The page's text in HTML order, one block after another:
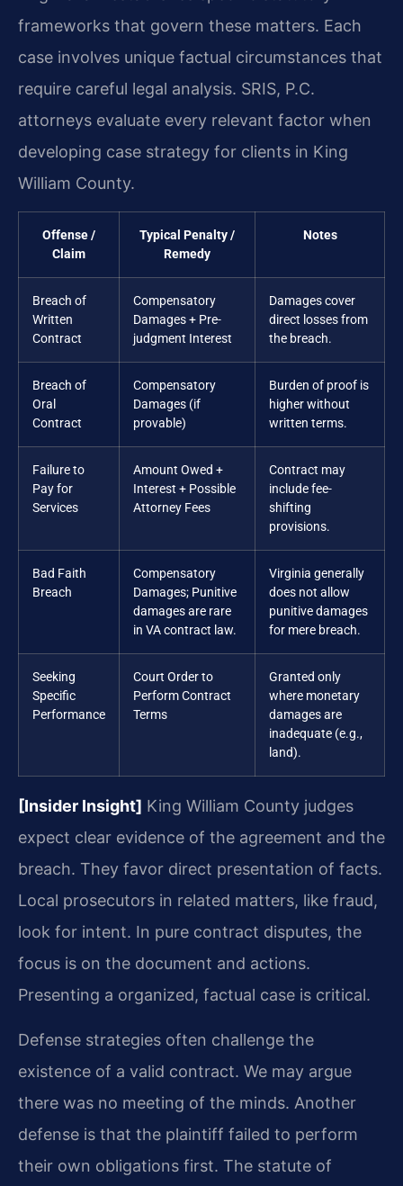
frameworks that govern these matters. Each
case involves unique factual circumstances that
require careful legal analysis. SRIS, P.C.
attorneys evaluate every relevant factor when
developing case strategy for clients in King
William County.
Offense /
Claim
Typical Penalty /
Remedy
Notes
Breach of
Written
Contract
Compensatory
Damages + Pre-
judgment Interest
Damages cover
direct losses from
the breach.
Breach of
Oral
Contract
Compensatory
Damages (if
provable)
Burden of proof is
higher without
written terms.
Failure to
Pay for
Services
Amount Owed +
Interest + Possible
Attorney Fees
Contract may
include fee-
shifting
provisions.
Bad Faith
Breach
Compensatory
Damages; Punitive
damages are rare
in VA contract law.
Virginia generally
does not allow
punitive damages
for mere breach.
Seeking
Specific
Performance
Court Order to
Perform Contract
Terms
Granted only
where monetary
damages are
inadequate (e.g.,
land).
[Insider Insight] King William County judges
expect clear evidence of the agreement and the
breach. They favor direct presentation of facts.
Local prosecutors in related matters, like fraud,
look for intent. In pure contract disputes, the
focus is on the document and actions.
Presenting a organized, factual case is critical.
Defense strategies often challenge the
existence of a valid contract. We may argue
there was no meeting of the minds. Another
defense is that the plaintiff failed to perform
their own obligations first. The statute of